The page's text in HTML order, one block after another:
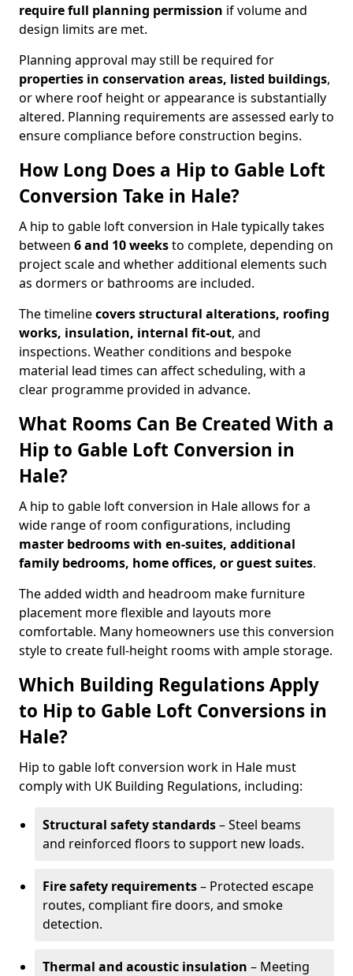
require full planning permission if volume and
design limits are met.
Planning approval may still be required for
properties in conservation areas, listed buildings,
or where roof height or appearance is substantially
altered. Planning requirements are assessed early to
ensure compliance before construction begins.
How Long Does a Hip to Gable Loft
Conversion Take in Hale?
A hip to gable loft conversion in Hale typically takes
between 6 and 10 weeksto complete, depending on
project scale and whether additional elements such
as dormers or bathrooms are included.
The timelinecovers structural alterations, roofing
works, insulation, internal fit-out, and
inspections. Weather conditions and bespoke
material lead times can affect scheduling, with a
clear programme provided in advance.
What Rooms Can Be Created With a
Hip to Gable Loft Conversion in
Hale?
A hip to gable loft conversion in Hale allows for a
wide range of room configurations, including
master bedrooms with en-suites, additional
family bedrooms, home offices, or guest suites.
The added width and headroom make furniture
placement more flexible and layouts more
comfortable. Many homeowners use this conversion
style to create full-height rooms with ample storage.
Which Building Regulations Apply
to Hip to Gable Loft Conversions in
Hale?
Hip to gable loft conversion work in Hale must
comply with UK Building Regulations, including:
Structural safety standards– Steel beams
and reinforced floors to support new loads.
Fire safety requirements– Protected escape
routes, compliant fire doors, and smoke
detection.
Thermal and acoustic insulation – Meeting